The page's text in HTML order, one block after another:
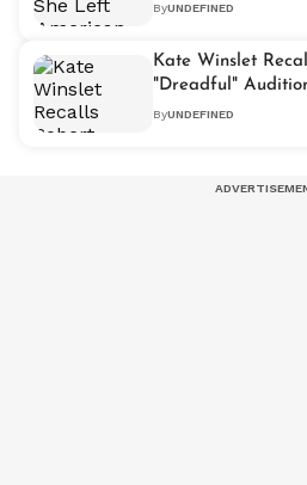
ByUNDEFINED
Kate Winslet
"Dreadful"
ByUNDEFINED